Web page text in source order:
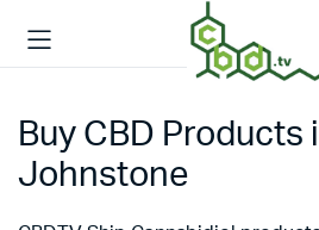
Buy CBD Products
Johnstone